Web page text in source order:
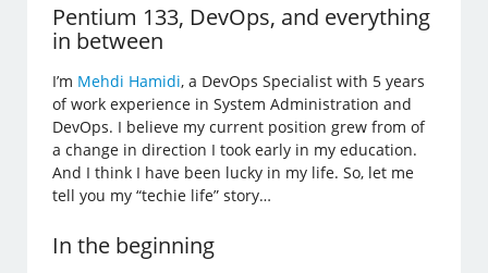
Pentium 133, DevOps, and everything
in between
I’m Mehdi Hamidi, a DevOps Specialist with 5 years
of work experience in System Administration and
DevOps. I believe my current position grew from of
a change in direction I took early in my education.
And I think I have been lucky in my life. So, let me
tell you my “techie life” story…
In the beginning